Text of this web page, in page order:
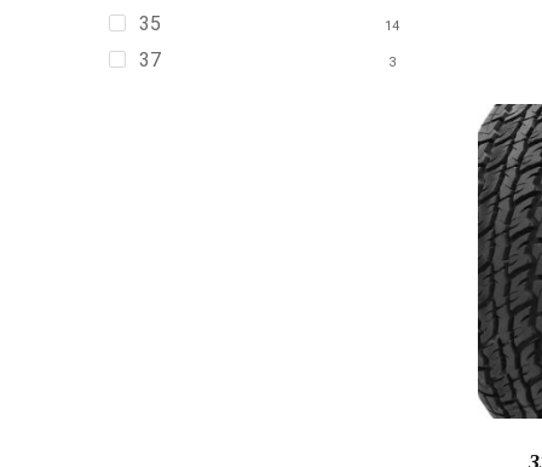
35 14
37 3